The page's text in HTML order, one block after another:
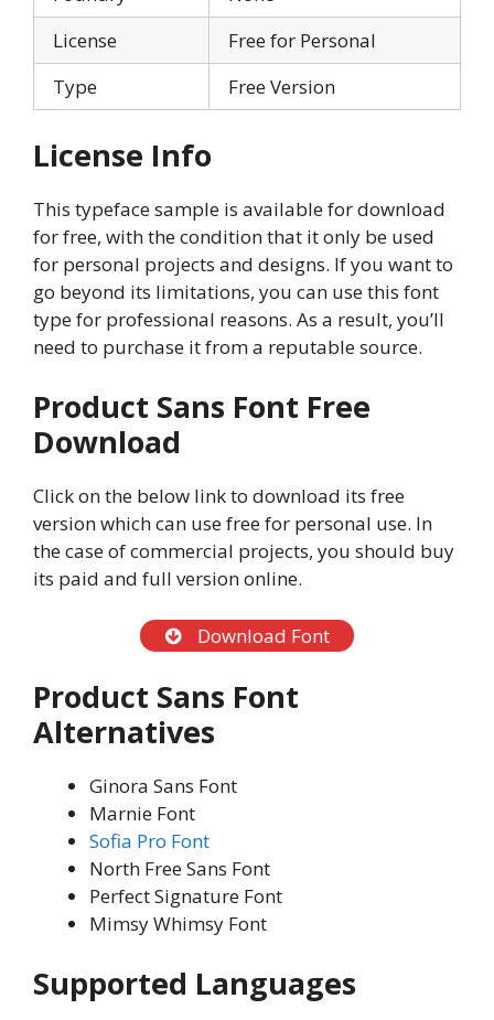
License
Free for Personal
Type
Free Version
License Info
This typeface sample is available for download
for free, with the condition that it only be used
for personal projects and designs. If you want to
go beyond its limitations, you can use this font
type for professional reasons. As a result, you’ll
need to purchase it from a reputable source.
Product Sans Font Free
Download
Click on the below link to download its free
version which can use free for personal use. In
the case of commercial projects, you should buy
its paid and full version online.
Download Font
Product Sans Font
Alternatives
Ginora Sans Font
Marnie Font
Sofia Pro Font
North Free Sans Font
Perfect Signature Font
Mimsy Whimsy Font
Supported Languages